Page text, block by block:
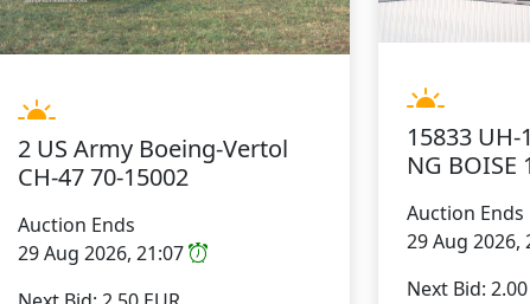
2 US Army Boeing-Vertol
CH-47 70-15002
Auction Ends
29 Aug 2026, 21:07
15833
NG BOISE
Auction Ends
29 Aug 2026,
Next Bid: 2.00